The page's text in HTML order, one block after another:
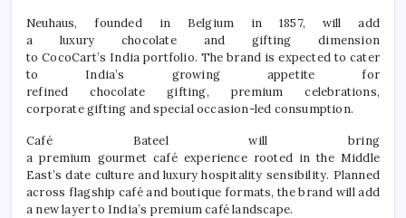
Neuhaus, founded in Belgium in 1857, will add
a luxury chocolateand gifting dimension
toCocoCart’s India portfolio. The brand is expected to cater
to India’s growing appetite for
refinedchocolate gifting, premium celebrations,
corporategifting and special occasion-led consumption.
CaféBateel will bring
apremium gourmet café experiencerooted in the Middle
East’s date culture andluxury hospitality sensibility. Planned
across flagshipcaféand boutique formats, the brand will add
a new layer to India’s premiumcafélandscape.